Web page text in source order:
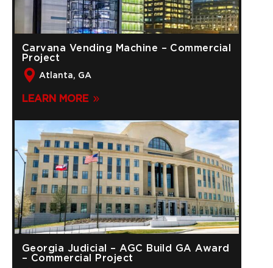
Carvana Vending Machine – Commercial
Project
Atlanta, GA
LEARN MORE
Georgia Judicial – AGC Build GA Award
– Commercial Project